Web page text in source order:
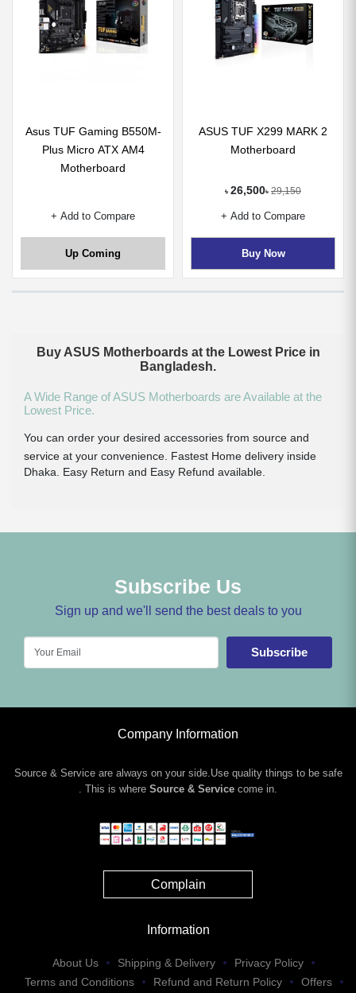
Asus TUF Gaming B550M-
Plus Micro ATX AM4
Motherboard
+ Add to Compare
Up Coming
ASUS TUF X299 MARK 2
Motherboard
৳ 26,500৳ 29,150
+ Add to Compare
Buy Now
Buy ASUS Motherboards at the Lowest Price in
Bangladesh.
A Wide Range of ASUS Motherboards are Available at the
Lowest Price.
You can order your desired accessories from source and
service at your convenience. Fastest Home delivery inside
Dhaka. Easy Return and Easy Refund available.
Subscribe Us
Sign up and we'll send the best deals to you
Subscribe
Company Information
Source & Service are always on your side.Use quality things to be safe
. This is where Source & Service come in.
Complain
Information
About Us Shipping & Delivery
Privacy Policy
Terms and Conditions
Refund and Return Policy Offers